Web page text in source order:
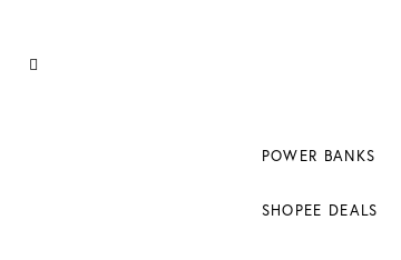
POWER BANKS
SHOPEE DEALS